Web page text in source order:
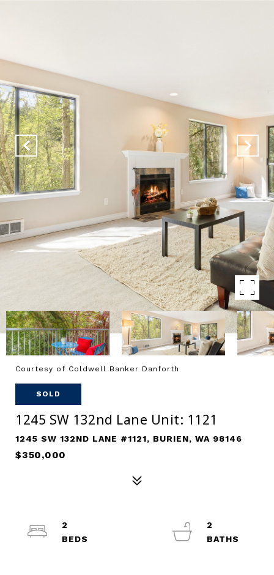
Courtesy of Coldwell Banker Danforth
SOLD
1245 SW 132nd Lane Unit: 1121
1245 SW 132ND LANE #1121, BURIEN, WA 98146
$350,000
2
2